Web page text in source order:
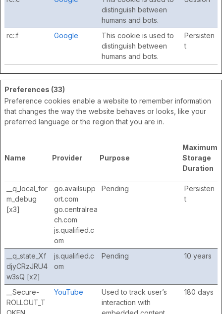
distinguish between
humans and bots.
rc::f Google
This cookie is used to
distinguish between
humans and bots.
Persisten
t
Preferences (33)
Preference cookies enable a website to remember information
that changes the way the website behaves or looks, like your
preferred language or the region that you are in.
Name Provider Purpose
Maximum
Storage
Duration
__q_local_for
m_debug
[x3]
go.availsupp
ort.com
go.centralrea
ch.com
js.qualified.c
om
Pending
Persisten
t
__q_state_Xf
djyCRzJRU4
w3sQ [x2]
js.qualified.c
om
Pending 10 years
__Secure-
ROLLOUT_T
YouTube
Used to track user’s
interaction with
180 days